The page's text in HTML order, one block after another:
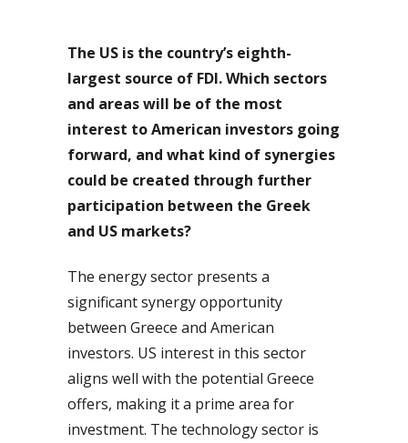
The US is the country’s eighth-
largest source of FDI. Which sectors
and areas will be of the most
interest to American investors going
forward, and what kind of synergies
could be created through further
participation between the Greek
and US markets?
The energy sector presents a
significant synergy opportunity
between Greece and American
investors. US interest in this sector
aligns well with the potential Greece
offers, making it a prime area for
investment. The technology sector is